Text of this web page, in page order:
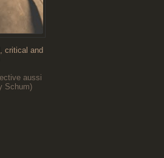
critical and
aussi
Schum)